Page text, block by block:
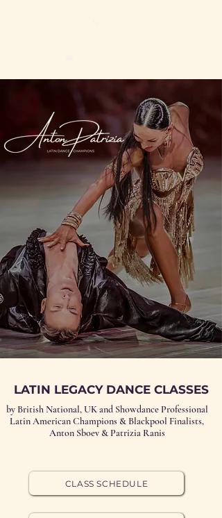
LATIN LEGACY DANCE CLASSES
by British National, UK and Showdance Professional
Latin American Champions & Blackpool Finalists,
Anton Sboev & Patrizia Ranis
CLASS SCHEDULE